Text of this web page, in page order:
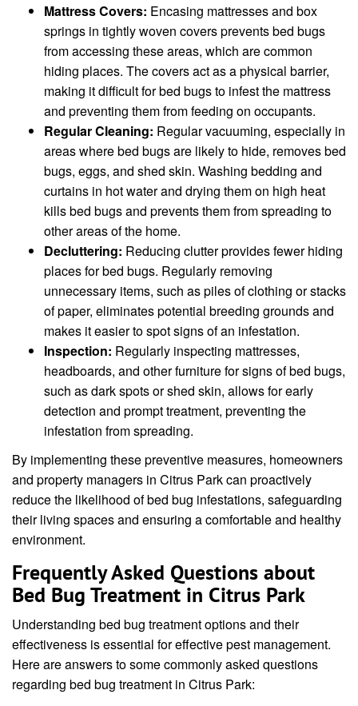
Mattress Covers: Encasing mattresses and box
springs in tightly woven covers prevents bed bugs
from accessing these areas, which are common
hiding places. The covers act as a physical barrier,
making it difficult for bed bugs to infest the mattress
and preventing them from feeding on occupants.
Regular Cleaning: Regular vacuuming, especially in
areas where bed bugs are likely to hide, removes bed
bugs, eggs, and shed skin. Washing bedding and
curtains in hot water and drying them on high heat
kills bed bugs and prevents them from spreading to
other areas of the home.
Decluttering: Reducing clutter provides fewer hiding
places for bed bugs. Regularly removing
unnecessary items, such as piles of clothing or stacks
of paper, eliminates potential breeding grounds and
makes it easier to spot signs of an infestation.
Inspection: Regularly inspecting mattresses,
headboards, and other furniture for signs of bed bugs,
such as dark spots or shed skin, allows for early
detection and prompt treatment, preventing the
infestation from spreading.
By implementing these preventive measures, homeowners
and property managers in Citrus Park can proactively
reduce the likelihood of bed bug infestations, safeguarding
their living spaces and ensuring a comfortable and healthy
environment.
Frequently Asked Questions about
Bed Bug Treatment in Citrus Park
Understanding bed bug treatment options and their
effectiveness is essential for effective pest management.
Here are answers to some commonly asked questions
regarding bed bug treatment in Citrus Park: